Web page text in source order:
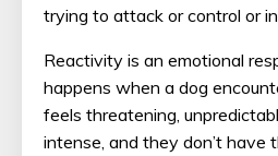
trying to attack or control or
Reactivity is an emotional
happens when a dog
feels threatening,
intense, and they don’t have